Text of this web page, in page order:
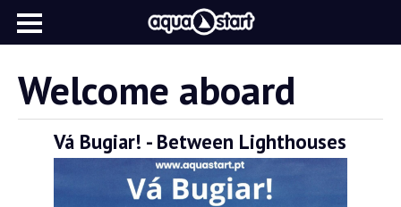
Welcome aboard
Vá Bugiar! - Between Lighthouses